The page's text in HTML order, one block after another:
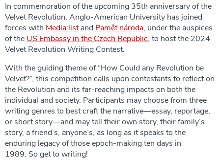
In commemoration of the upcoming 35th anniversary of the
Velvet Revolution, Anglo-American University has joined
forces with Media:listand Paměť národa, under the auspices
of the US Embassy in the Czech Republic, to host the 2024
Velvet Revolution Writing Contest.
With the guiding theme of “How Could any Revolution be
Velvet?”, this competition calls upon contestants to reflect on
the Revolution and its far-reaching impacts on both the
individual and society. Participants may choose from three
writing genres to best craft the narrative—essay, reportage,
or short story—and may tell their own story, their family’s
story, a friend’s, anyone’s, as long as it speaks to the
enduring legacy of those epoch-making ten days in
1989. So get to writing!